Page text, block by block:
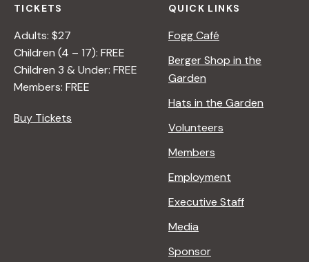
TICKETS
Adults: $27
Children (4 – 17): FREE
Children 3 & Under: FREE
Members: FREE
Buy Tickets
QUICK LINKS
Fogg Café
Berger Shop in the
Garden
Hats in the Garden
Volunteers
Members
Employment
Executive Staff
Media
Sponsor